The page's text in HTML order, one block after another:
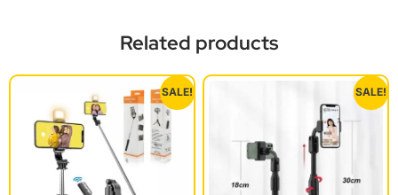
Related products
SALE! SALE!